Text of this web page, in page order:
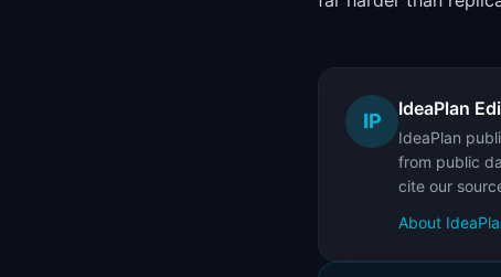
IP
IdeaPlan
IdeaPlan
from public
cite our
About